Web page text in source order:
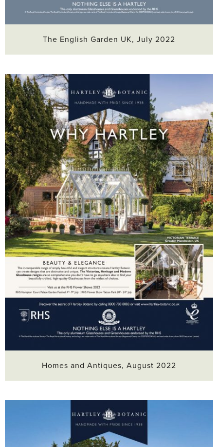
The English Garden UK, July 2022
Homes and Antiques, August 2022